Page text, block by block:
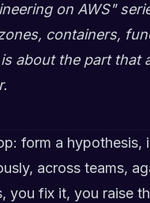
on AWS"
containers,
about the part that
form a hypothesis,
across teams,
you fix it, you raise